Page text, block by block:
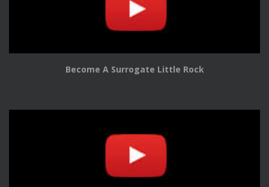
Become A Surrogate Little Rock